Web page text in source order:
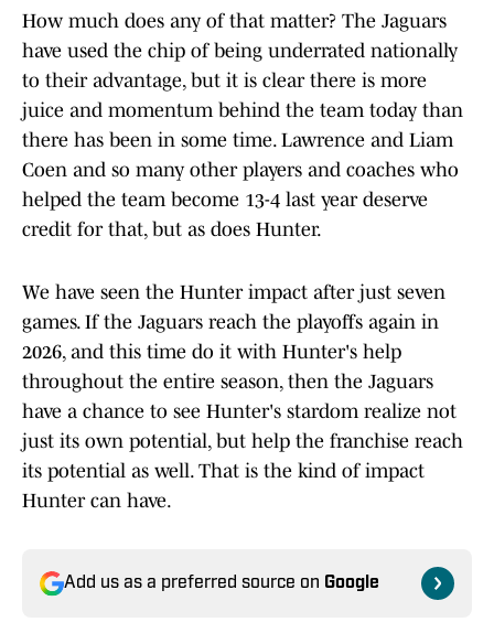
How much does any of that matter? The Jaguars
have used the chip of being underrated nationally
to their advantage, but it is clear there is more
juice and momentum behind the team today than
there has been in some time. Lawrence and Liam
Coen and so many other players and coaches who
helped the team become 13-4 last year deserve
credit for that, but as does Hunter.
We have seen the Hunter impact after just seven
games. If the Jaguars reach the playoffs again in
2026, and this time do it with Hunter's help
throughout the entire season, then the Jaguars
have a chance to see Hunter's stardom realize not
just its own potential, but help the franchise reach
its potential as well. That is the kind of impact
Hunter can have.
Add us as a preferred source on Google